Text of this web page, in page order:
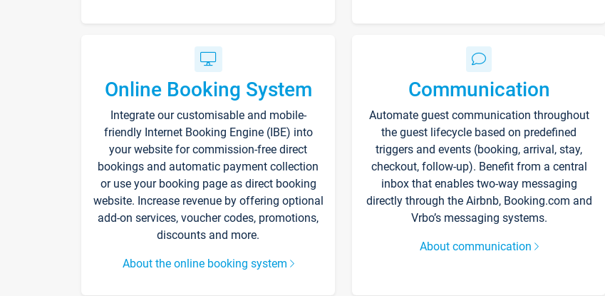
Online Booking System
Integrate our customisable and mobile-
friendly Internet Booking Engine (IBE) into
your website for commission-free direct
bookings and automatic payment collection
or use your booking page as direct booking
website. Increase revenue by offering optional
add-on services, voucher codes, promotions,
discounts and more.
About the online booking system
Communication
Automate guest communication throughout
the guest lifecycle based on predefined
triggers and events (booking, arrival, stay,
checkout, follow-up). Benefit from a central
inbox that enables two-way messaging
directly through the Airbnb, Booking.com and
Vrbo’s messaging systems.
About communication